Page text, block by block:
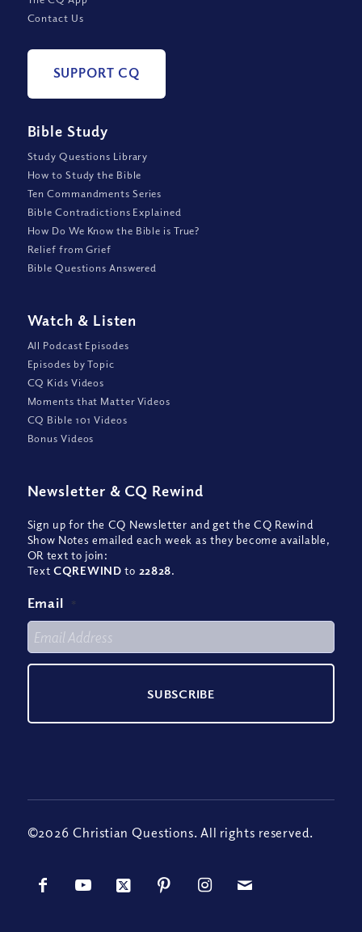
Contact Us
SUPPORT CQ
Bible Study
Study Questions Library
How to Study the Bible
Ten Commandments Series
Bible Contradictions Explained
How Do We Know the Bible is True?
Relief from Grief
Bible Questions Answered
Watch & Listen
All Podcast Episodes
Episodes by Topic
CQ Kids Videos
Moments that Matter Videos
CQ Bible 101 Videos
Bonus Videos
Newsletter & CQ Rewind
Sign up for the CQ Newsletter and get the CQ Rewind
Show Notes emailed each week as they become available,
OR text to join:
TextCQREWIND to 22828.
Email *
©2026 Christian Questions. All rights reserved.